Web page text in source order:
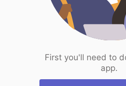
First you'll need to
app.